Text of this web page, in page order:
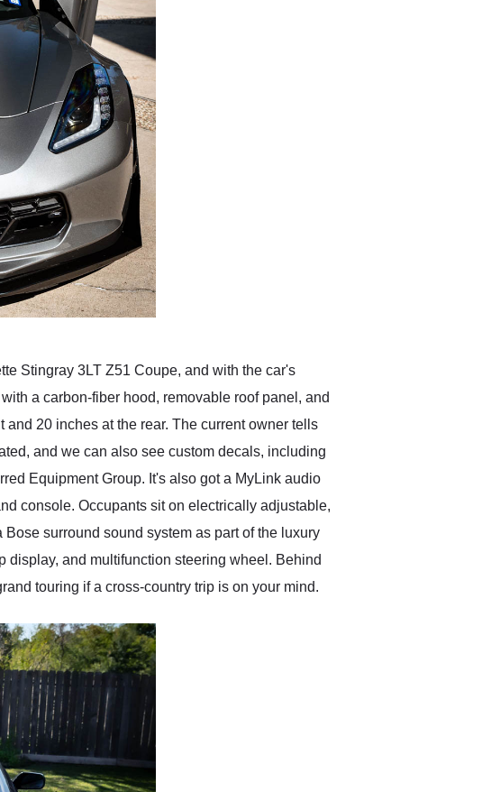
Stingray 3LT Z51 Coupe, and with the car's
a carbon-fiber hood, removable roof panel, and
20 inches at the rear. The current owner tells
and we can also see custom decals, including
Equipment Group. It's also got a MyLink audio
console. Occupants sit on electrically adjustable,
surround sound system as part of the luxury
and multifunction steering wheel. Behind
touring if a cross-country trip is on your mind.